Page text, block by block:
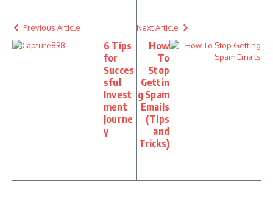
Previous Article
6 Tips
for
Succes
sful
Invest
ment
Journe
y
Next Article
How
To
Stop
Gettin
g Spam
Emails
(Tips
and
Tricks)